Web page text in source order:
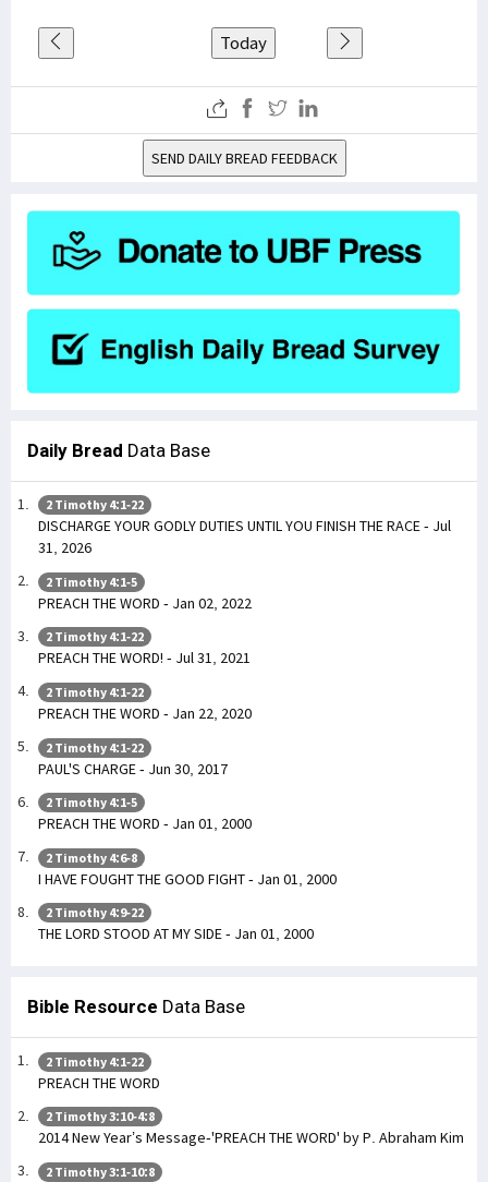
Today
SEND DAILY BREAD FEEDBACK
Daily Bread Data Base
2 Timothy 4:1-22
DISCHARGE YOUR GODLY DUTIES UNTIL YOU FINISH THE RACE - Jul
31, 2026
2 Timothy 4:1-5
PREACH THE WORD - Jan 02, 2022
2 Timothy 4:1-22
PREACH THE WORD! - Jul 31, 2021
2 Timothy 4:1-22
PREACH THE WORD - Jan 22, 2020
2 Timothy 4:1-22
PAUL'S CHARGE - Jun 30, 2017
2 Timothy 4:1-5
PREACH THE WORD - Jan 01, 2000
2 Timothy 4:6-8
I HAVE FOUGHT THE GOOD FIGHT - Jan 01, 2000
2 Timothy 4:9-22
THE LORD STOOD AT MY SIDE - Jan 01, 2000
Bible Resource Data Base
2 Timothy 4:1-22
PREACH THE WORD
2 Timothy 3:10-4:8
2014 New Year’s Message-'PREACH THE WORD' by P. Abraham Kim
2 Timothy 3:1-10:8